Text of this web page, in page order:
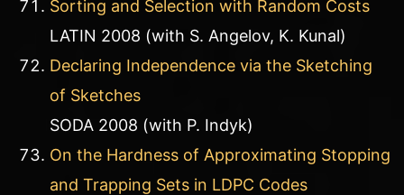
Sorting and Selection with Random Costs
LATIN 2008 (with S. Angelov, K. Kunal)
Declaring Independence via the Sketching
of Sketches
SODA 2008 (with P. Indyk)
On the Hardness of Approximating Stopping
and Trapping Sets in LDPC Codes